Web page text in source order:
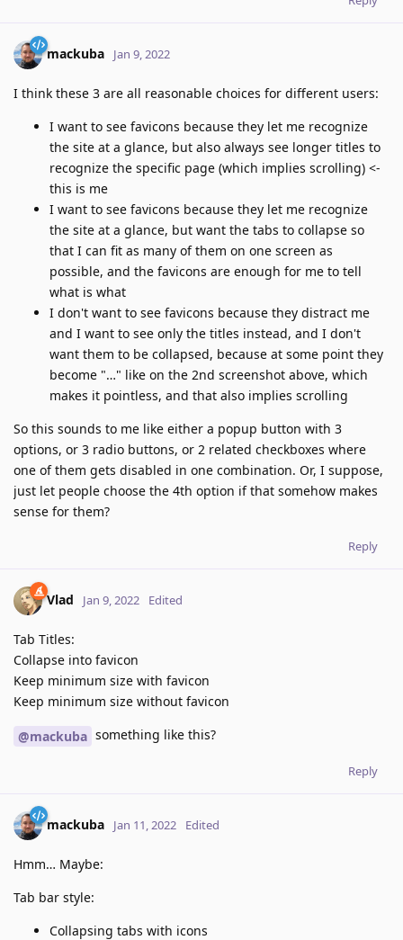
mackuba Jan 9, 2022
I think these 3 are all reasonable choices for different users:
I want to see favicons because they let me recognize
the site at a glance, but also always see longer titles to
recognize the specific page (which implies scrolling) <-
this is me
I want to see favicons because they let me recognize
the site at a glance, but want the tabs to collapse so
that I can fit as many of them on one screen as
possible, and the favicons are enough for me to tell
what is what
I don't want to see favicons because they distract me
and I want to see only the titles instead, and I don't
want them to be collapsed, because at some point they
become "…" like on the 2nd screenshot above, which
makes it pointless, and that also implies scrolling
So this sounds to me like either a popup button with 3
options, or 3 radio buttons, or 2 related checkboxes where
one of them gets disabled in one combination. Or, I suppose,
just let people choose the 4th option if that somehow makes
sense for them?
Reply
Vlad Jan 9, 2022 Edited
Tab Titles:
Collapse into favicon
Keep minimum size with favicon
Keep minimum size without favicon
@mackuba something like this?
Reply
mackuba Jan 11, 2022 Edited
Hmm… Maybe:
Tab bar style:
Collapsing tabs with icons